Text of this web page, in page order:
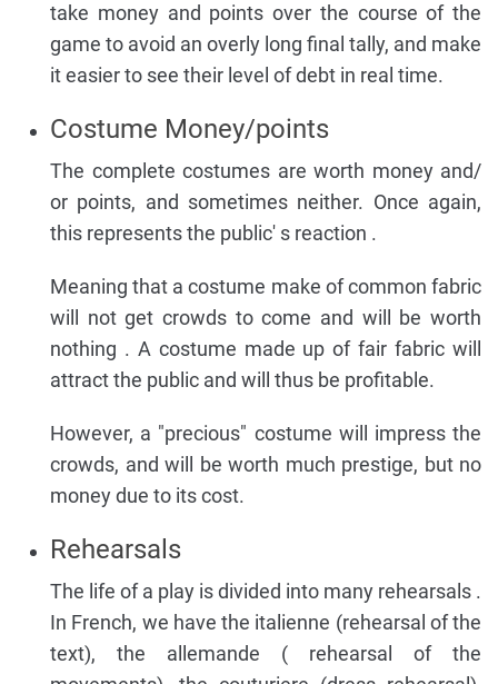
take money and points over the course of the
game to avoid an overly long final tally, and make
it easier to see their level of debt in real time.
Costume Money/points
The complete costumes are worth money and/
or points, and sometimes neither. Once again,
this represents the public' s reaction .
Meaning that a costume make of common fabric
will not get crowds to come and will be worth
nothing . A costume made up of fair fabric will
attract the public and will thus be profitable.
However, a "precious" costume will impress the
crowds, and will be worth much prestige, but no
money due to its cost.
Rehearsals
The life of a play is divided into many rehearsals .
In French, we have the italienne (rehearsal of the
text), the allemande ( rehearsal of the